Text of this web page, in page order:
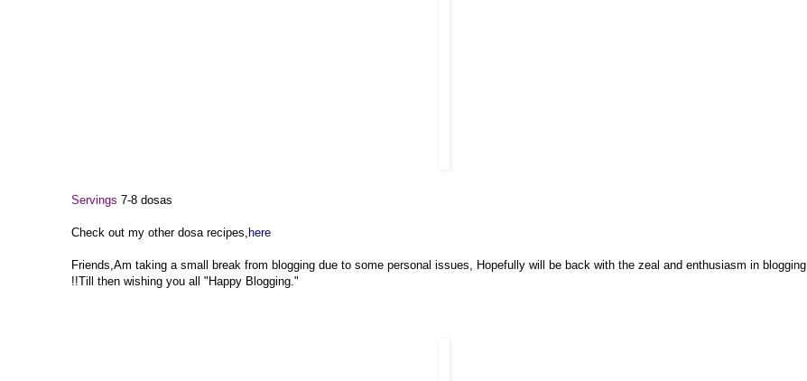
Servings 7-8 dosas
Check out my other dosa recipes, here
Friends,Am taking a small break from blogging due to some personal issues, Hopefully will be back with the zeal and enthusiasm in blogging
!!Till then wishing you all "Happy Blogging."